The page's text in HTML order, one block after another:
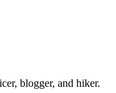
blogger, and hiker.